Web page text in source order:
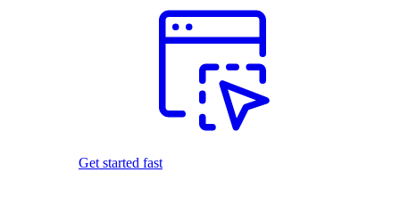
Get started fast